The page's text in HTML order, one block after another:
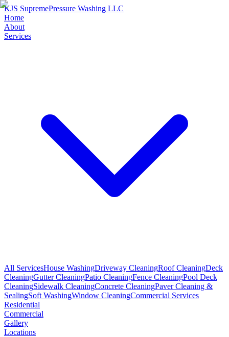
KJS SupremePressure Washing LLC
Home
About
Services
All ServicesHouse WashingDriveway CleaningRoof CleaningDeck
CleaningGutter CleaningPatio CleaningFence CleaningPool Deck
CleaningSidewalk CleaningConcrete CleaningPaver Cleaning &
SealingSoft WashingWindow CleaningCommercial Services
Residential
Commercial
Gallery
Locations